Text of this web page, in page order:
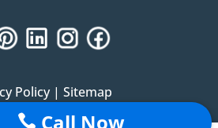
Policy |Sitemap
formerly known as Sterling Law Offices, S.C. and Sterling
 Call Now